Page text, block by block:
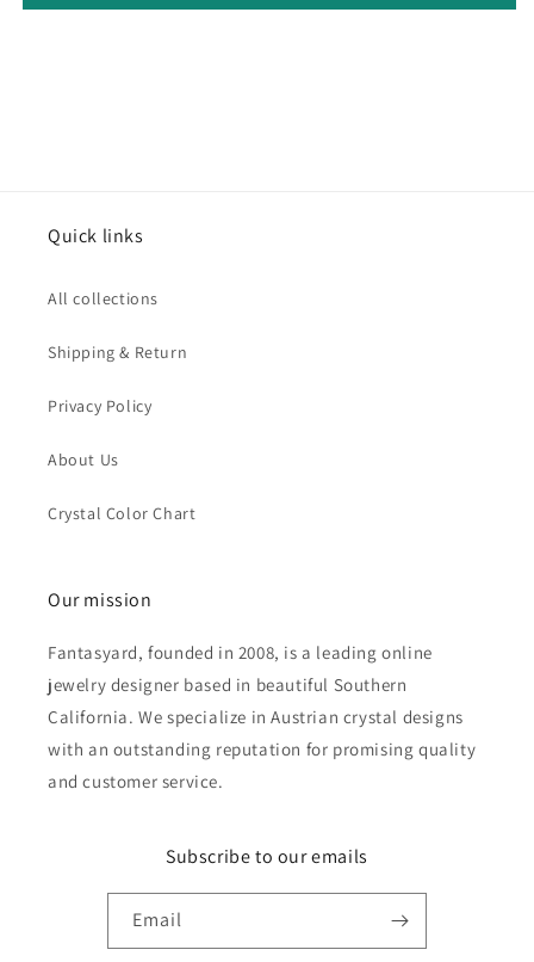
Quick links
All collections
Shipping & Return
Privacy Policy
About Us
Crystal Color Chart
Our mission
Fantasyard, founded in 2008, is a leading online
jewelry designer based in beautiful Southern
California. We specialize in Austrian crystal designs
with an outstanding reputation for promising quality
and customer service.
Subscribe to our emails
Email